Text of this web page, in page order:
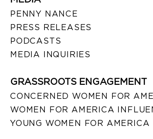
PENNY NANCE
PRESS RELEASES
PODCASTS
MEDIA INQUIRIES
GRASSROOTS ENGAGEMENT
CONCERNED WOMEN FOR
WOMEN FOR AMERICA
YOUNG WOMEN FOR AMERICA